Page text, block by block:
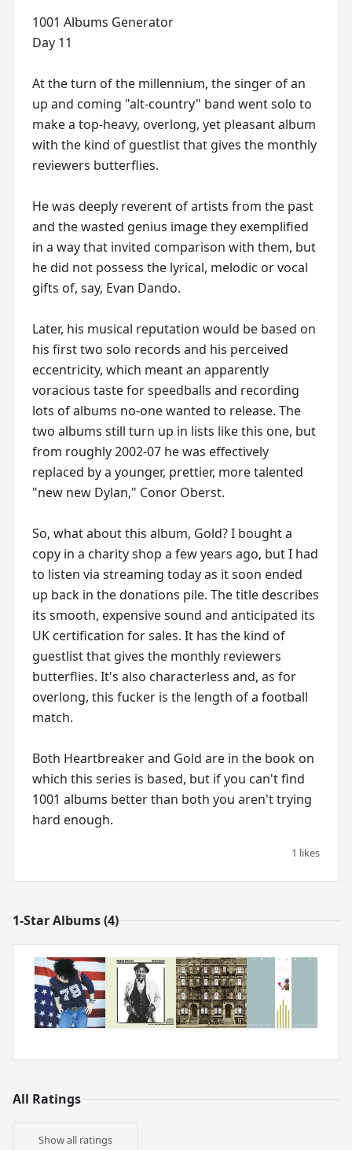
1001 Albums Generator
Day 11
At the turn of the millennium, the singer of an
up and coming "alt-country" band went solo to
make a top-heavy, overlong, yet pleasant album
with the kind of guestlist that gives the monthly
reviewers butterflies.
He was deeply reverent of artists from the past
and the wasted genius image they exemplified
in a way that invited comparison with them, but
he did not possess the lyrical, melodic or vocal
gifts of, say, Evan Dando.
Later, his musical reputation would be based on
his first two solo records and his perceived
eccentricity, which meant an apparently
voracious taste for speedballs and recording
lots of albums no-one wanted to release. The
two albums still turn up in lists like this one, but
from roughly 2002-07 he was effectively
replaced by a younger, prettier, more talented
"new new Dylan," Conor Oberst.
So, what about this album, Gold? I bought a
copy in a charity shop a few years ago, but I had
to listen via streaming today as it soon ended
up back in the donations pile. The title describes
its smooth, expensive sound and anticipated its
UK certification for sales. It has the kind of
guestlist that gives the monthly reviewers
butterflies. It's also characterless and, as for
overlong, this fucker is the length of a football
match.
Both Heartbreaker and Gold are in the book on
which this series is based, but if you can't find
1001 albums better than both you aren't trying
hard enough.
1 likes
1-Star Albums (4)
All Ratings
Show all ratings